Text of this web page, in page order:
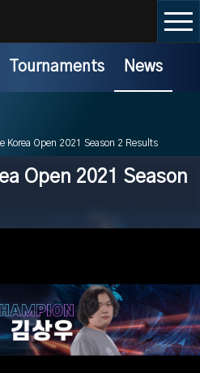
Tournaments News
Korea Open 2021 Season 2 Results
Open 2021 Season